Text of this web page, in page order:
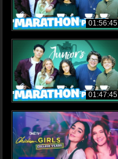
01:56:45
01:47:45